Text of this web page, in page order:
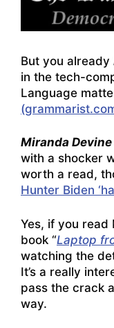
But you already
in the tech-
Language
Miranda Devine
with a shocker
worth a read,
Hunter Biden
Yes, if you read
book “Laptop
watching the
It’s a really
pass the crack
way.